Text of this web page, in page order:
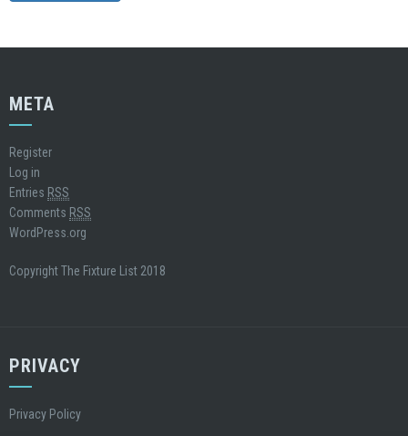
META
Register
Log in
Entries RSS
Comments RSS
WordPress.org
Copyright The Fixture List 2018
PRIVACY
Privacy Policy